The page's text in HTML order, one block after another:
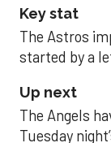
Key stat
The Astros
started by a
Up next
The Angels
Tuesday